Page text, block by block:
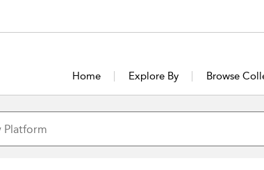
Home Explore By Browse